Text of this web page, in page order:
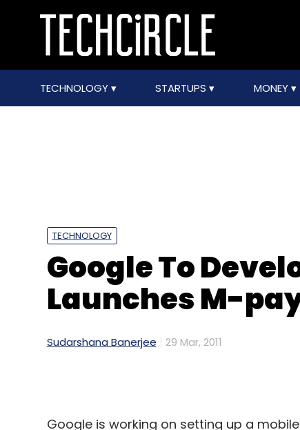
TECHNOLOGY STARTUPS MONEY
TECHNOLOGY
Google To
Launches M-
Sudarshana Banerjee 29 Mar, 2011
Google is working on setting up a